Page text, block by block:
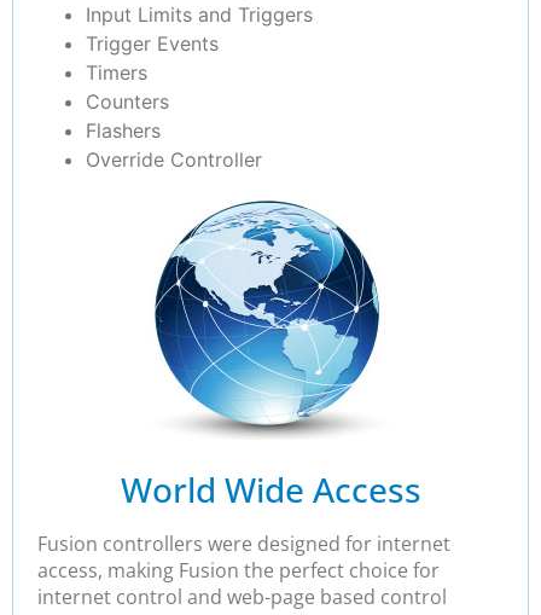
Input Limits and Triggers
Trigger Events
Timers
Counters
Flashers
Override Controller
World Wide Access
Fusion controllers were designed for internet
access, making Fusion the perfect choice for
internet control and web-page based control